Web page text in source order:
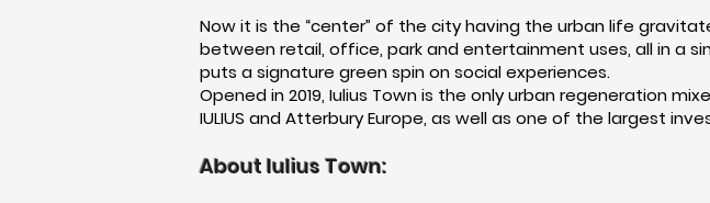
Now it is the “center” of the city having the urban life
between retail, office, park and entertainment uses, all in a
puts a signature green spin on social experiences.
Opened in 2019, Iulius Town is the only urban regeneration
IULIUS and Atterbury Europe, as well as one of the largest
About Iulius Town: